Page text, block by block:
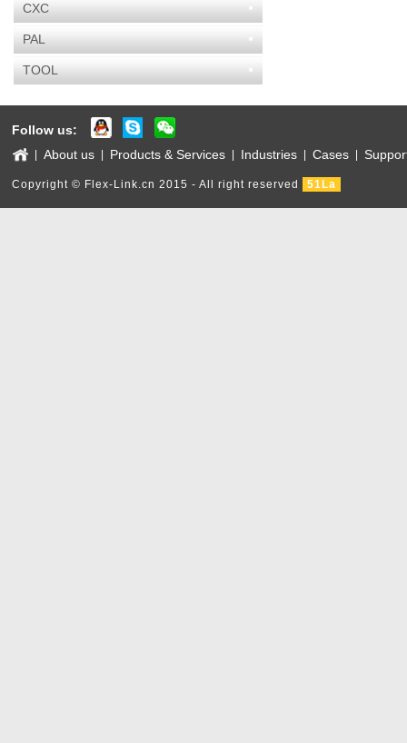
CXC
PAL
TOOL
Follow us:
About us Products & Services Industries Cases
Copyright © Flex-Link.cn 2015 - All right reserved 51La